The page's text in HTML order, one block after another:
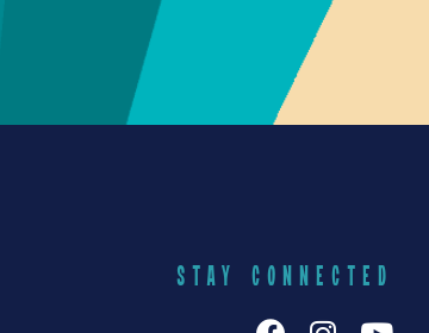
STAY CONNECTED